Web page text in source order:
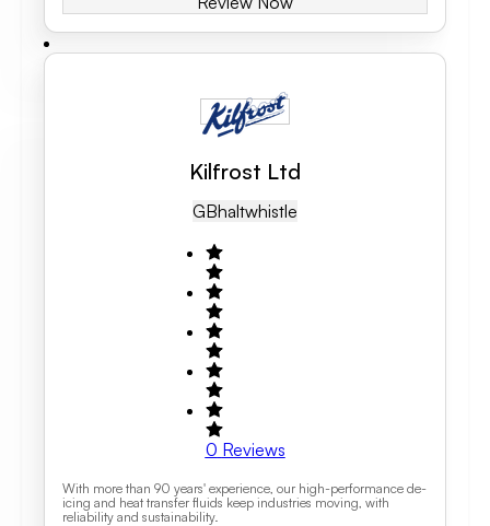
Kilfrost Ltd
GBHaltwhistle
0 Reviews
With more than 90 years' experience, our high-performance de-
icing and heat transfer fluids keep industries moving, with
reliability and sustainability.